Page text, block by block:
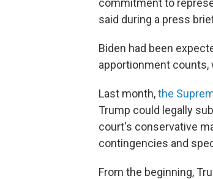
commitment to
said during a press
Biden had been
apportionment counts,
Last month,the
Trump could legally
court's conservative
contingencies and
From the beginning,